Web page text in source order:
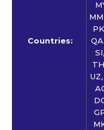
Countries: